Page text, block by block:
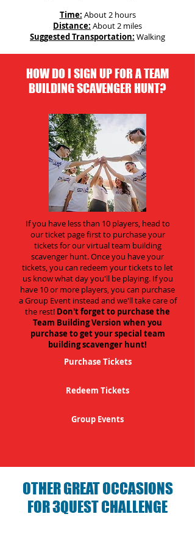
Time: About 2 hours
Distance: About 2 miles
Suggested Transportation: Walking
HOW DO I SIGN UP FOR A TEAM
BUILDING SCAVENGER HUNT?
If you have less than 10 players, head to
our ticket page first to purchase your
tickets for our virtual team building
scavenger hunt. Once you have your
tickets, you can redeem your tickets to let
us know what day you'll be playing. If you
have 10 or more players, you can purchase
a Group Event instead and we'll take care of
the rest! Don't forget to purchase the
Team Building Version when you
purchase to get your special team
building scavenger hunt!
Purchase Tickets
Redeem Tickets
Group Events
OTHER GREAT OCCASIONS
FOR 3QUEST CHALLENGE